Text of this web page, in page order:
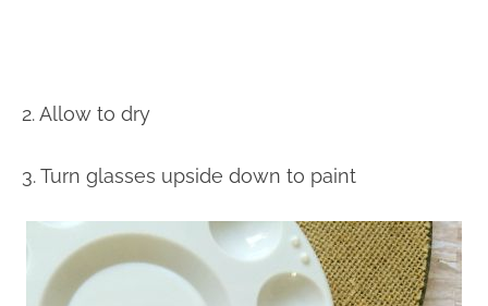
2. Allow to dry
3. Turn glasses upside down to paint